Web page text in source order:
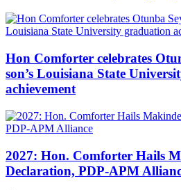
Hon Comforter celebrates
son’s Louisiana State
achievement
2027: Hon. Comforter Hails
Declaration, PDP-APM